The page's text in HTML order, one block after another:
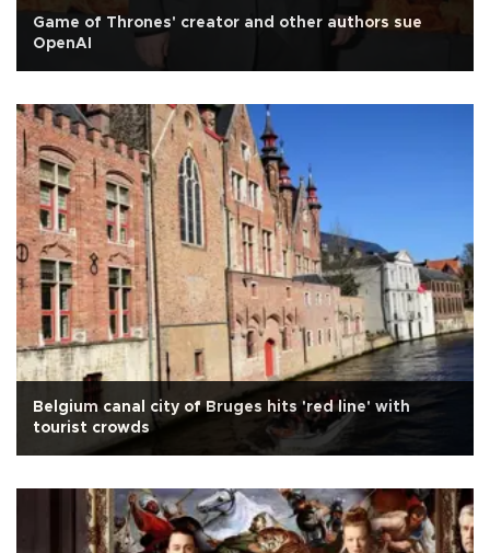
Game of Thrones' creator and other authors sue
OpenAI
Belgium canal city of Bruges hits 'red line' with
tourist crowds